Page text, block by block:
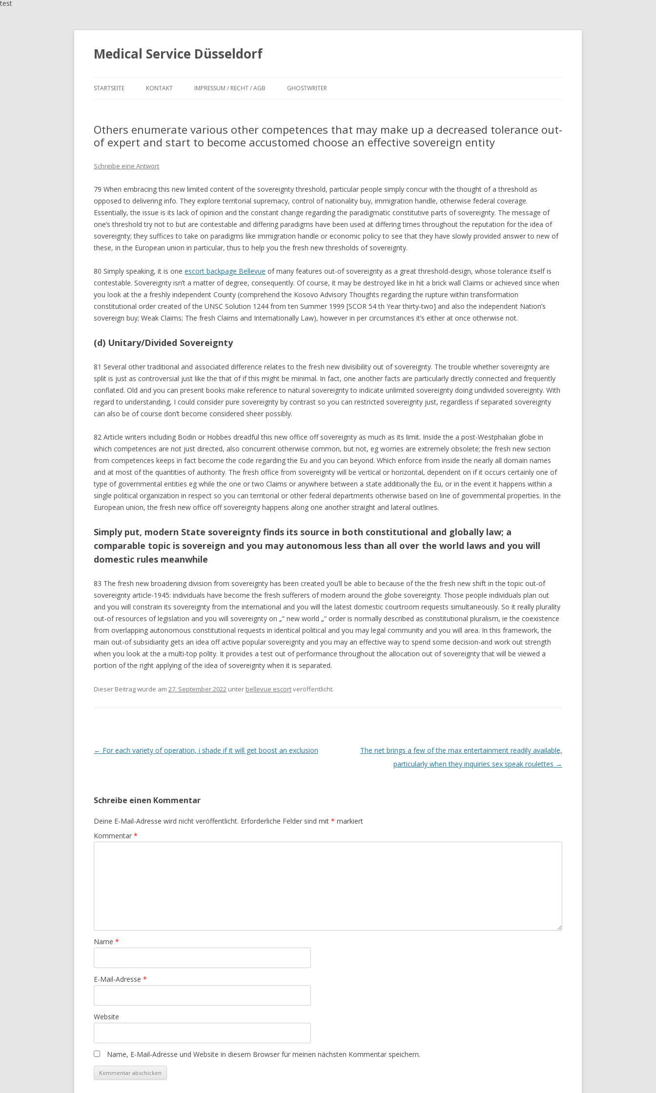
test
Medical Service Düsseldorf
STARTSEITE KONTAKT IMPRESSUM / RECHT / AGB GHOSTWRITER
Others enumerate various other competences that may make up a decreased tolerance out-
of expert and start to become accustomed choose an effective sovereign entity
Schreibe eine Antwort
79 When embracing this new limited content of the sovereignty threshold, particular people simply concur with the thought of a threshold as
opposed to delivering info. They explore territorial supremacy, control of nationality buy, immigration handle, otherwise federal coverage.
Essentially, the issue is its lack of opinion and the constant change regarding the paradigmatic constitutive parts of sovereignty. The message of
one’s threshold try not to but are contestable and differing paradigms have been used at differing times throughout the reputation for the idea of
sovereignty; they suffices to take on paradigms like immigration handle or economic policy to see that they have slowly provided answer to new of
these, in the European union in particular, thus to help you the fresh new thresholds of sovereignty.
80 Simply speaking, it is one escort backpage Bellevue of many features out-of sovereignty as a great threshold-design, whose tolerance itself is
contestable. Sovereignty isn’t a matter of degree, consequently. Of course, it may be destroyed like in hit a brick wall Claims or achieved since when
you look at the a freshly independent County (comprehend the Kosovo Advisory Thoughts regarding the rupture within transformation
constitutional order created of the UNSC Solution 1244 from ten Summer 1999 [SCOR 54 th Year thirty-two] and also the independent Nation’s
sovereign buy; Weak Claims; The fresh Claims and Internationally Law), however in per circumstances it’s either at once otherwise not.
(d) Unitary/Divided Sovereignty
81 Several other traditional and associated difference relates to the fresh new divisibility out of sovereignty. The trouble whether sovereignty are
split is just as controversial just like the that of if this might be minimal. In fact, one another facts are particularly directly connected and frequently
conflated. Old and you can present books make reference to natural sovereignty to indicate unlimited sovereignty doing undivided sovereignty. With
regard to understanding, I could consider pure sovereignty by contrast so you can restricted sovereignty just, regardless if separated sovereignty
can also be of course don’t become considered sheer possibly.
82 Article writers including Bodin or Hobbes dreadful this new office off sovereignty as much as its limit. Inside the a post-Westphalian globe in
which competences are not just directed, also concurrent otherwise common, but not, eg worries are extremely obsolete; the fresh new section
from competences keeps in fact become the code regarding the Eu and you can beyond. Which enforce from inside the nearly all domain names
and at most of the quantities of authority. The fresh office from sovereignty will be vertical or horizontal, dependent on if it occurs certainly one of
type of governmental entities eg while the one or two Claims or anywhere between a state additionally the Eu, or in the event it happens within a
single political organization in respect so you can territorial or other federal departments otherwise based on line of governmental properties. In the
European union, the fresh new office off sovereignty happens along one another straight and lateral outlines.
Simply put, modern State sovereignty finds its source in both constitutional and globally law; a
comparable topic is sovereign and you may autonomous less than all over the world laws and you will
domestic rules meanwhile
83 The fresh new broadening division from sovereignty has been created you’ll be able to because of the the fresh new shift in the topic out-of
sovereignty article-1945: individuals have become the fresh sufferers of modern around the globe sovereignty. Those people individuals plan out
and you will constrain its sovereignty from the international and you will the latest domestic courtroom requests simultaneously. So it really plurality
out-of resources of legislation and you will sovereignty on „“ new world „“ order is normally described as constitutional pluralism, ie the coexistence
from overlapping autonomous constitutional requests in identical political and you may legal community and you will area. In this framework, the
main out-of subsidiarity gets an idea off active popular sovereignty and you may an effective way to spend some decision-and work out strength
when you look at the a multi-top polity. It provides a test out of performance throughout the allocation out of sovereignty that will be viewed a
portion of the right applying of the idea of sovereignty when it is separated.
Dieser Beitrag wurde am 27. September 2022 unter bellevue escortveröffentlicht.
Beitrags-
← For each variety of operation, i shade if it will get boost an exclusion
The net brings a few of the max entertainment readily available,
particularly when they inquiries sex speak roulettes →
Schreibe einen Kommentar
Deine E-Mail-Adresse wird nicht veröffentlicht. Erforderliche Felder sind mit * markiert
Kommentar *
Name *
E-Mail-Adresse *
Website
Name, E-Mail-Adresse und Website in diesem Browser für meinen nächsten Kommentar speichern.